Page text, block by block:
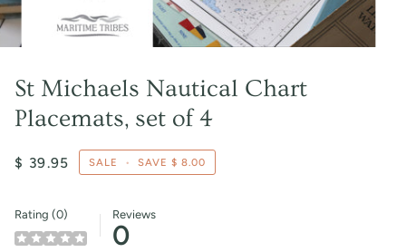
St Michaels Nautical Chart
Placemats, set of 4
$ 39.95 SALE • SAVE$ 8.00
Rating (0) Reviews
0